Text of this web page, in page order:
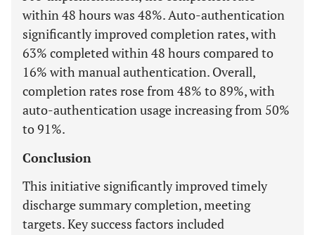
within 48 hours was 48%. Auto-authentication
significantly improved completion rates, with
63% completed within 48 hours compared to
16% with manual authentication. Overall,
completion rates rose from 48% to 89%, with
auto-authentication usage increasing from 50%
to 91%.
Conclusion
This initiative significantly improved timely
discharge summary completion, meeting
targets. Key success factors included